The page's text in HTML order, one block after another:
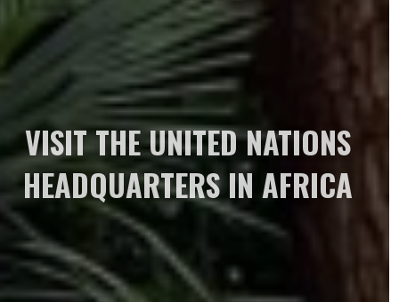
VISIT THE UNITED NATIONS
HEADQUARTERS IN AFRICA